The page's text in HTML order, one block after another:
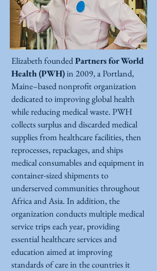
Elizabeth foundedPartners for World
Health (PWH)in 2009, a Portland,
Maine–based nonprofit organization
dedicated to improving global health
while reducing medical waste. PWH
collects surplus and discarded medical
supplies from healthcare facilities, then
reprocesses, repackages, and ships
medical consumables and equipment in
container-sized shipments to
underserved communities throughout
Africa and Asia. In addition, the
organization conducts multiple medical
service trips each year, providing
essential healthcare services and
education aimed at improving
standards of care in the countries it